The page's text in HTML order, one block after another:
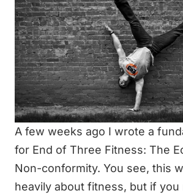
A few weeks ago I wrote a
for End of Three Fitness: The
Non-conformity. You see, this
heavily about fitness, but if you